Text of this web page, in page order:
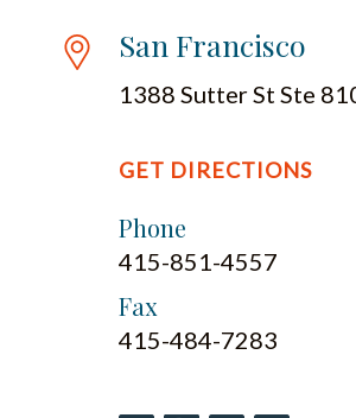
San Francisco
1388 Sutter St Ste
GET DIRECTIONS
Phone
415-851-4557
Fax
415-484-7283